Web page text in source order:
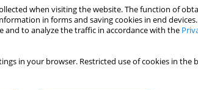
when visiting the website. The function of
in forms and saving cookies in end
and to analyze the traffic in accordance with the
in your browser. Restricted use of cookies in